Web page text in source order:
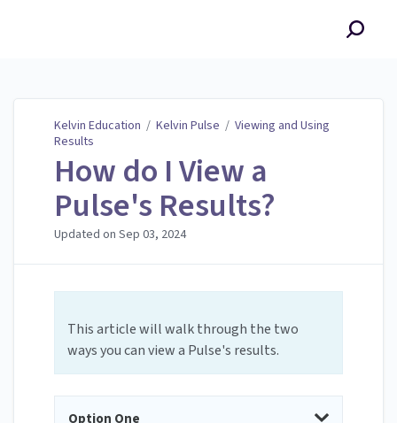
Kelvin Education / Kelvin Pulse / Viewing and Using
Results
How do I View a
Pulse's Results?
Updated on Sep 03, 2024
This article will walk through the two
ways you can view a Pulse's results.
Option One